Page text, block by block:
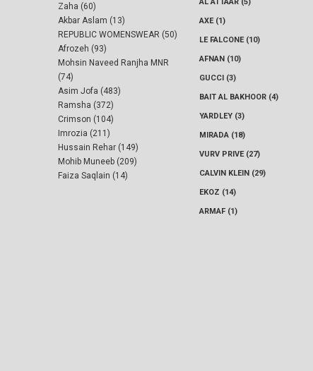
Zaha (60)
Akbar Aslam (13)
REPUBLIC WOMENSWEAR (50)
Afrozeh (93)
Mohsin Naveed Ranjha MNR
(74)
Asim Jofa (483)
Ramsha (372)
Crimson (104)
Imrozia (211)
Hussain Rehar (149)
Mohib Muneeb (209)
Faiza Saqlain (14)
AL ATTAAR (5)
AXE (1)
LE FALCONE (10)
AFNAN (10)
GUCCI (3)
BAIT AL BAKHOOR (4)
YARDLEY (3)
MIRADA (18)
VURV PRIVE (27)
CALVIN KLEIN (29)
EKOZ (14)
ARMAF (1)